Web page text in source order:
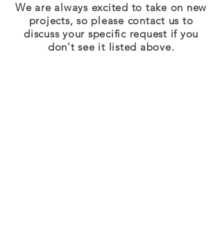
We are always excited to take on new
projects, so please contact us to
discuss your specific request if you
don't see it listed above.